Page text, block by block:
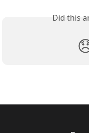
Did this